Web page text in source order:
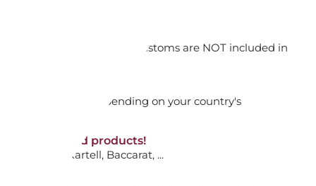
BOWL, AFINA
DAP: Import duties and customs are NOT included in
upon arrival depending on your country's
discounted products!
: Ginori, Kartell, Baccarat, ...